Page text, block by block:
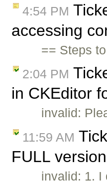
4:54 PM
accessing
== Steps
2:04 PM
in CKEditor
invalid:
11:59 AM
FULL
invalid: 1. I